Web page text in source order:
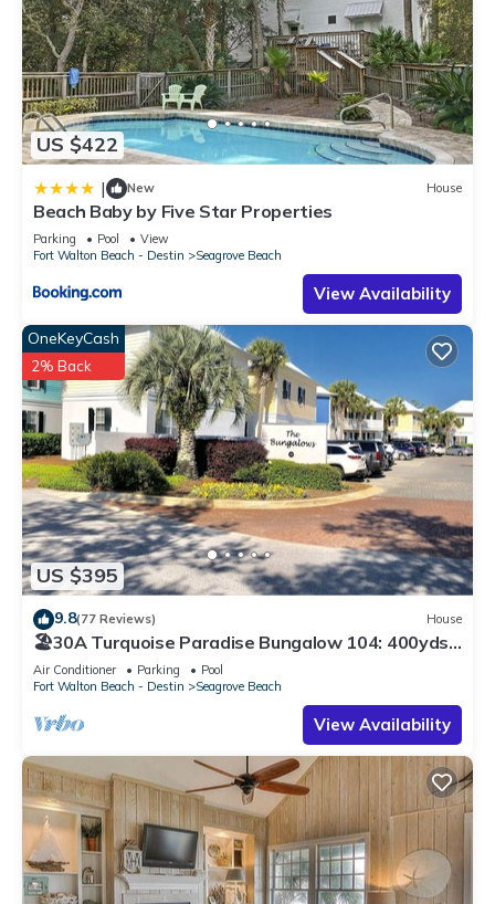
US $422
| New House
Beach Baby by Five Star Properties
Parking Pool
View
Fort Walton Beach - Destin
Seagrove Beach
View Availability
US $395
OneKeyCash
2% Back
9.8(77 Reviews) House
🏖30A Turquoise Paradise Bungalow 104: 400yds
to Beach, Beach Wagon & Chairs
Air Conditioner Parking
Pool
Fort Walton Beach - Destin
Seagrove Beach
View Availability